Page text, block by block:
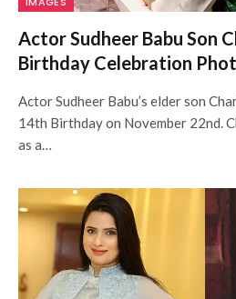
Actor Sudheer Babu Son
Birthday Celebration
Actor Sudheer Babu’s elder son
14th Birthday on November 22nd.
as a…